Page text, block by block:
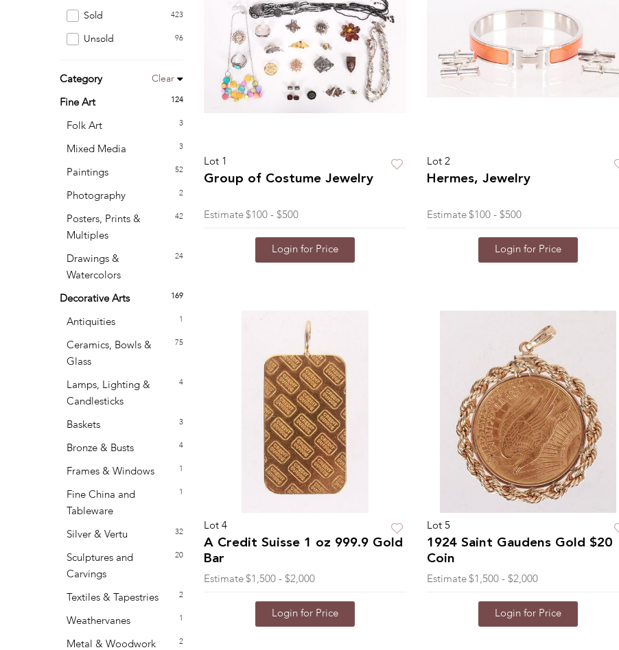
423
Sold
96
Unsold
Category Clear
124
Fine Art
3
Folk Art
3
Mixed Media
52
Paintings
2
Photography
42
Posters, Prints &
Multiples
24
Drawings &
Watercolors
169
Decorative Arts
1
Antiquities
75
Ceramics, Bowls &
Glass
4
Lamps, Lighting &
Candlesticks
3
Baskets
4
Bronze & Busts
1
Frames & Windows
1
Fine China and
Tableware
32
Silver & Vertu
20
Sculptures and
Carvings
2
Textiles & Tapestries
1
Weathervanes
2
Metal & Woodwork
Lot 1
Group of Costume Jewelry
Estimate $100 - $500
Login for Price
Lot 2
Hermes, Jewelry
Estimate $100 - $500
Login for Price
Lot 4
A Credit Suisse 1 oz 999.9 Gold
Bar
Estimate $1,500 - $2,000
Login for Price
Lot 5
1924 Saint Gaudens Gold $20
Coin
Estimate $1,500 - $2,000
Login for Price